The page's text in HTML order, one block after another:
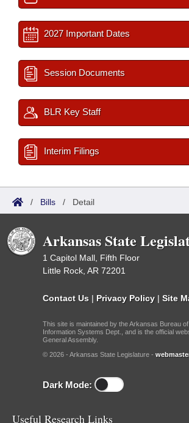
2027 Important Dates
Session Documents
BLR Key Staff
Interim Filings
/ Bills / Detail
Arkansas State
1 Capitol Mall, Fifth Floor
Little Rock, AR 72201
Contact Us | Privacy Policy | Site
This site is maintained by the Arkansas Bureau
Information Systems Dept., and is the official
General Assembly.
© 2026 - Arkansas State Legislature -
Dark Mode:
Useful Research Links